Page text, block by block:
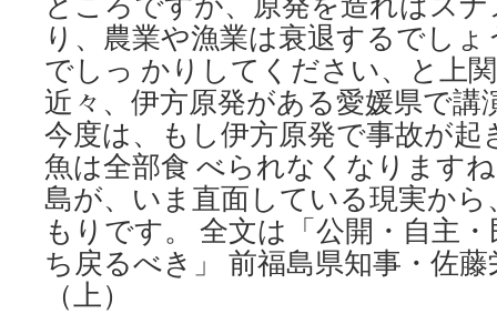
り、農業や漁業は衰退するでし
でしっ かりしてください、と上
近々、伊方原発がある愛媛県で
今度は、もし伊方原発で事故が起
魚は全部食 べられなくなります
島が、いま直面している現実か
もりです。 全文は「公開・自主
ち戻るべき」 前福島県知事・佐
（上）